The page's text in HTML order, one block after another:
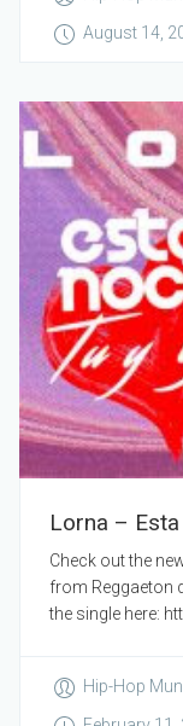
August 14,
Lorna –
Check out the
from Reggaeton
the single here:
Hip-Hop